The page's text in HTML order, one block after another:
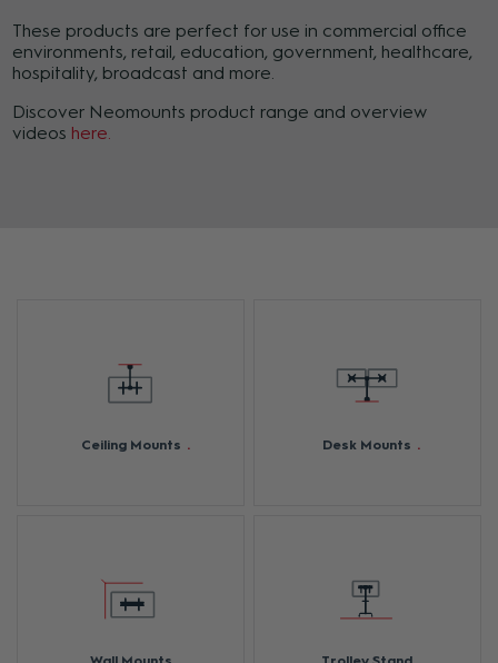
These products are perfect for use in commercial office
environments, retail, education, government, healthcare,
hospitality, broadcast and more.
Discover Neomounts product range and overview
videos here.
Ceiling Mounts Desk Mounts